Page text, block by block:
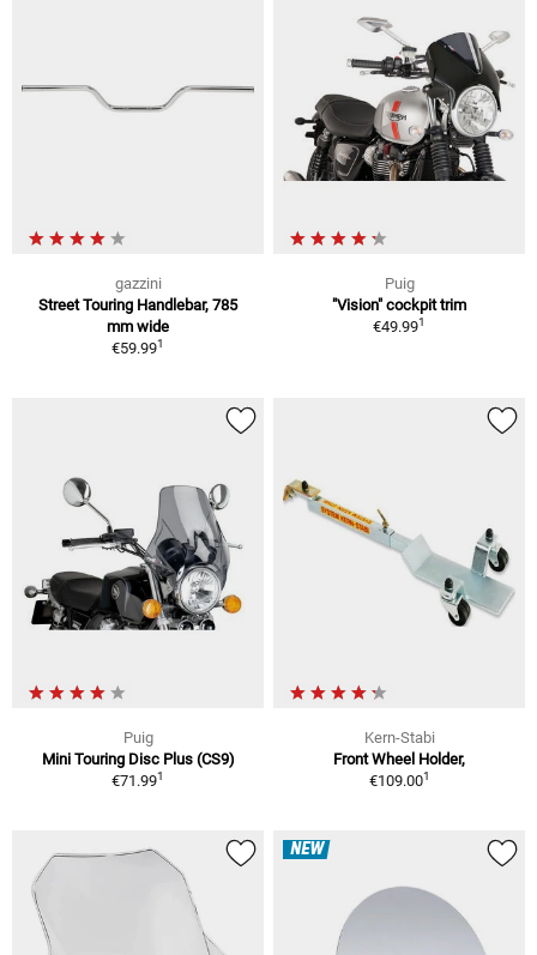
gazzini
Street Touring Handlebar, 785
mm wide
€59.991
Puig
"Vision" cockpit trim
€49.991
Puig
Mini Touring Disc Plus (CS9)
€71.991
Kern-Stabi
Front Wheel Holder,
€109.001
NEW